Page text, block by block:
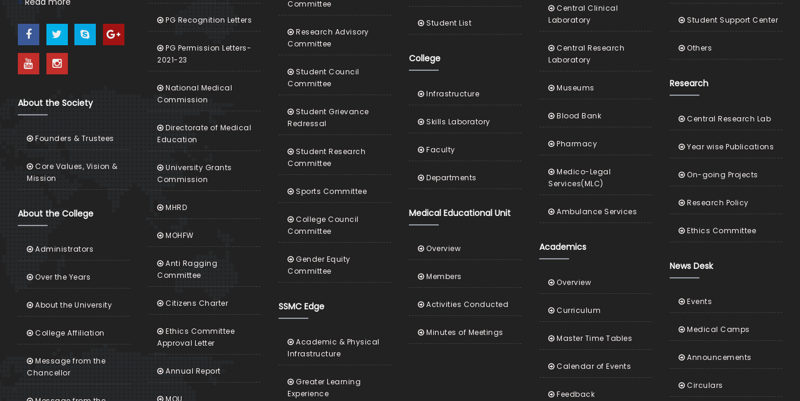
About the Society
Founders & Trustees
Core Values, Vision &
Mission
About the College
Administrators
Over the Years
About the University
College Affiliation
Message from the
Chancellor
PG Recognition Letters
PG Permission Letters-
2021-23
National Medical
Commission
Directorate of Medical
Education
University Grants
Commission
MHRD
MOHFW
Anti Ragging
Committee
Citizens Charter
Ethics Committee
Approval Letter
Annual Report
MOU
Committee
Research Advisory
Committee
Student Council
Committee
Student Grievance
Redressal
Student Research
Committee
Sports Committee
College Council
Committee
Gender Equity
Committee
SSMC Edge
Academic & Physical
Infrastructure
Greater Learning
Experience
Student List
College
Infrastructure
Skills Laboratory
Faculty
Departments
Medical Educational Unit
Overview
Members
Activities Conducted
Minutes of Meetings
Central Clinical
Laboratory
Central Research
Laboratory
Museums
Blood Bank
Pharmacy
Medico-Legal
Services(MLC)
Ambulance Services
Academics
Overview
Curriculum
Master Time Tables
Calendar of Events
Feedback
Student Support Center
Others
Research
Central Research Lab
Year wise Publications
On-going Projects
Research Policy
Ethics Committee
News Desk
Events
Medical Camps
Announcements
Circulars